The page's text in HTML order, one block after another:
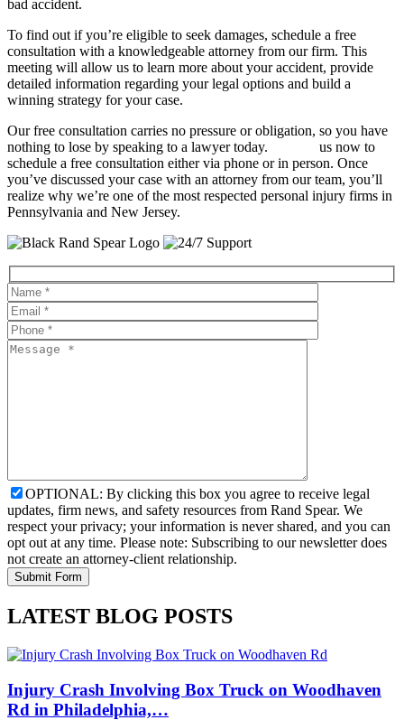
bad accident.
To find out if you’re eligible to seek damages, schedule a free
consultation with a knowledgeable attorney from our firm. This
meeting will allow us to learn more about your accident, provide
detailed information regarding your legal options and build a
winning strategy for your case.
Our free consultation carries no pressure or obligation, so you have
nothing to lose by speaking to a lawyer today.
us now to
schedule a free consultation either via phone or in person. Once
you’ve discussed your case with an attorney from our team, you’ll
realize why we’re one of the most respected personal injury firms in
Pennsylvania and New Jersey.
OPTIONAL: By clicking this box you agree to receive legal
updates, firm news, and safety resources from Rand Spear. We
respect your privacy; your information is never shared, and you can
opt out at any time. Please note: Subscribing to our newsletter does
not create an attorney-client relationship.
LATEST BLOG POSTS
Injury Crash Involving Box Truck on Woodhaven
Rd in Philadelphia,…